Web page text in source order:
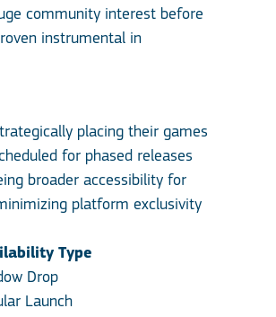
community interest before
instrumental in
placing their games
for phased releases
broader accessibility for
platform exclusivity
Type
Drop
Launch